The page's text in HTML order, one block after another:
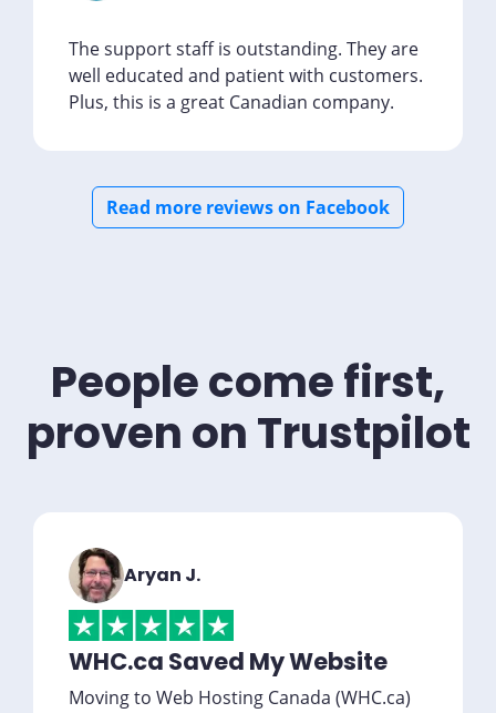
The support staff is outstanding. They are
well educated and patient with customers.
Plus, this is a great Canadian company.
Read more reviews on Facebook
People come first,
proven on Trustpilot
Aryan J.
WHC.ca Saved My Website
Moving to Web Hosting Canada (WHC.ca)